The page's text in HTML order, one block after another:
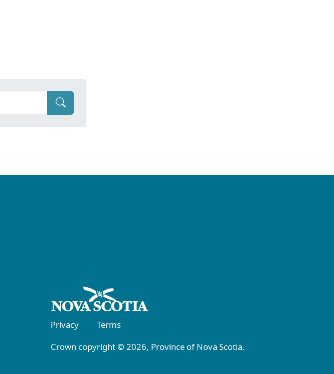
Privacy
Terms
Crown copyright © 2026, Province of Nova Scotia.